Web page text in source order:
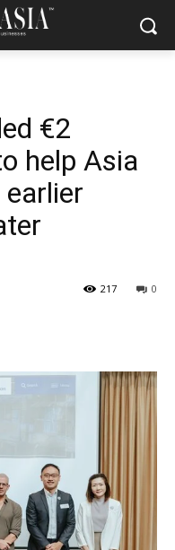
€2
help Asia
0
217